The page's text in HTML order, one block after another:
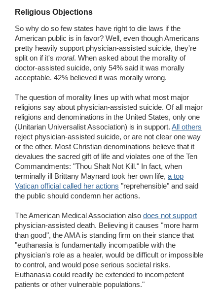
Religious Objections
So why do so few states have right to die laws if the
American public is in favor? Well, even though Americans
pretty heavily support physician-assisted suicide, they're
split on if it's moral. When asked about the morality of
doctor-assisted suicide, only 54% said it was morally
acceptable. 42% believed it was morally wrong.
The question of morality lines up with what most major
religions say about physician-assisted suicide. Of all major
religions and denominations in the United States, only one
(Unitarian Universalist Association) is in support. All others
reject physician-assisted suicide, or are not clear one way
or the other. Most Christian denominations believe that it
devalues the sacred gift of life and violates one of the Ten
Commandments: "Thou Shalt Not Kill." In fact, when
terminally ill Brittany Maynard took her own life, a top
Vatican official called her actions "reprehensible" and said
the public should condemn her actions.
The American Medical Association also does not support
physician-assisted death. Believing it causes "more harm
than good", the AMA is standing firm on their stance that
"euthanasia is fundamentally incompatible with the
physician's role as a healer, would be difficult or impossible
to control, and would pose serious societal risks.
Euthanasia could readily be extended to incompetent
patients or other vulnerable populations."